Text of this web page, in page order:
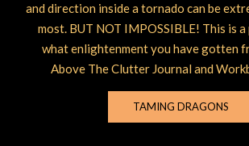
and direction inside a tornado can be
most. BUT NOT IMPOSSIBLE! This is
what enlightenment you have gotten
Above The Clutter Journal and
TAMING DRAGONS